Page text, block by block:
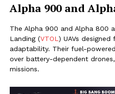
Alpha 900 and
The Alpha 900 and Alpha 800
Landing (VTOL ) UAVs
adaptability. Their fuel-
over battery-dependent
missions.